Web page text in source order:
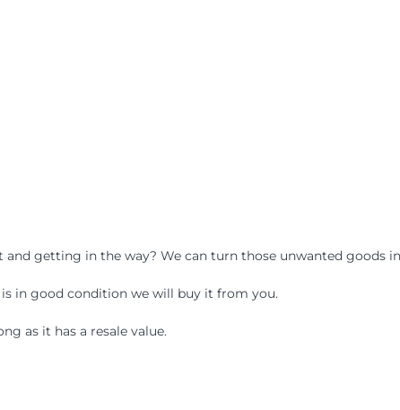
getting in the way? We can turn those unwanted goods
is in good condition we will buy it from you.
as it has a resale value.